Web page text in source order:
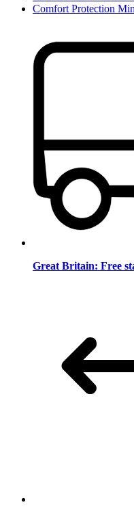
Comfort Protection
Great Britain: Free